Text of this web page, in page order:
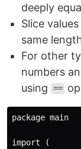
deeply
Slice
same
For other
numbers
using
==
package main
import (